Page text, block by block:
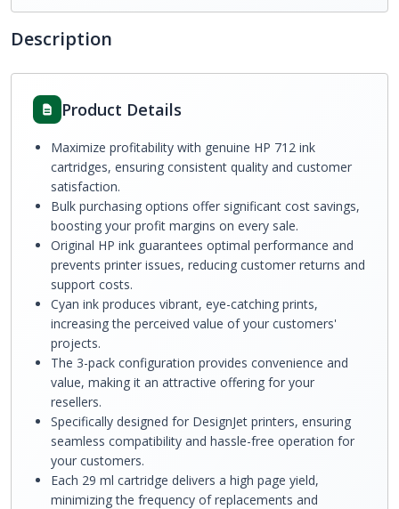
Description
Product Details
Maximize profitability with genuine HP 712 ink
cartridges, ensuring consistent quality and customer
satisfaction.
Bulk purchasing options offer significant cost savings,
boosting your profit margins on every sale.
Original HP ink guarantees optimal performance and
prevents printer issues, reducing customer returns and
support costs.
Cyan ink produces vibrant, eye-catching prints,
increasing the perceived value of your customers'
projects.
The 3-pack configuration provides convenience and
value, making it an attractive offering for your
resellers.
Specifically designed for DesignJet printers, ensuring
seamless compatibility and hassle-free operation for
your customers.
Each 29 ml cartridge delivers a high page yield,
minimizing the frequency of replacements and